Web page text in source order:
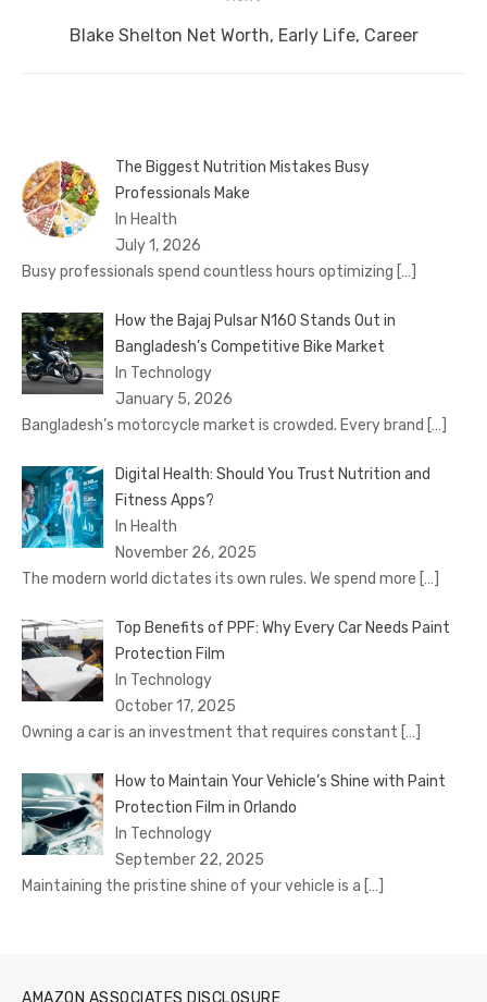
Next
Blake Shelton Net Worth, Early Life, Career
The Biggest Nutrition Mistakes Busy
Professionals Make
In Health
July 1, 2026
Busy professionals spend countless hours optimizing […]
How the Bajaj Pulsar N160 Stands Out in
Bangladesh’s Competitive Bike Market
In Technology
January 5, 2026
Bangladesh’s motorcycle market is crowded. Every brand […]
Digital Health: Should You Trust Nutrition and
Fitness Apps?
In Health
November 26, 2025
The modern world dictates its own rules. We spend more […]
Top Benefits of PPF: Why Every Car Needs Paint
Protection Film
In Technology
October 17, 2025
Owning a car is an investment that requires constant […]
How to Maintain Your Vehicle’s Shine with Paint
Protection Film in Orlando
In Technology
September 22, 2025
Maintaining the pristine shine of your vehicle is a […]
AMAZON ASSOCIATES DISCLOSURE